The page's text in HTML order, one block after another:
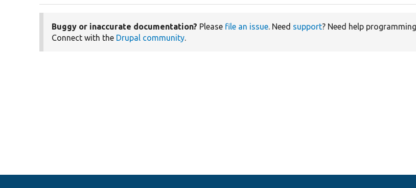
Buggy or inaccurate documentation? Please file an issue. Need support? Need help
Connect with the Drupal community.